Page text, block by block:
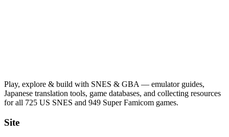
Play, explore & build with SNES & GBA — emulator guides,
Japanese translation tools, game databases, and collecting resources
for all 725 US SNES and 949 Super Famicom games.
Site